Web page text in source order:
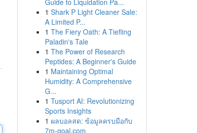
Guide to Liquidation Pa...
1 Shark P Light Cleaner Sale:
A Limited P...
1 The Fiery Oath: A Tiefling
Paladin's Tale
1 The Power of Research
Peptides: A Beginner's Guide
1 Maintaining Optimal
Humidity: A Comprehensive
G...
1 Tusport AI: Revolutionizing
Sports Insights
1 ผลบอลสด: ข้อมูลครบมือกับ
7m-goal.com